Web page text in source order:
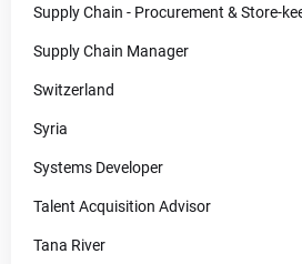
Supply Chain - Procurement & Store-
Supply Chain Manager
Switzerland
Syria
Systems Developer
Talent Acquisition Advisor
Tana River